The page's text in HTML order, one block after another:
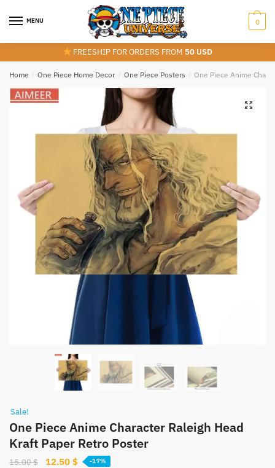
MENU 0
FREESHIP FOR ORDERS FROM 50 USD
Home / One Piece Home Decor / One Piece Posters / One Piece Anime
Sale!
One Piece Anime Character Raleigh Head
Kraft Paper Retro Poster
15.00$
Original
12.50 $Current
-17%